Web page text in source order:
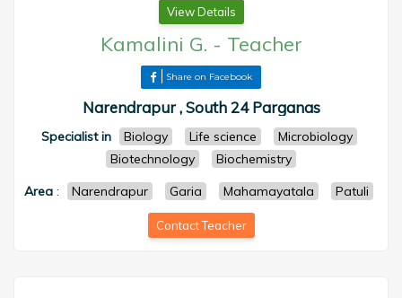
View Details
Kamalini G. - Teacher
Share on Facebook
Narendrapur , South 24 Parganas
Specialist in Biology Life science
Microbiology
Biotechnology
Biochemistry
Area : Narendrapur Garia Mahamayatala Patuli
Contact Teacher